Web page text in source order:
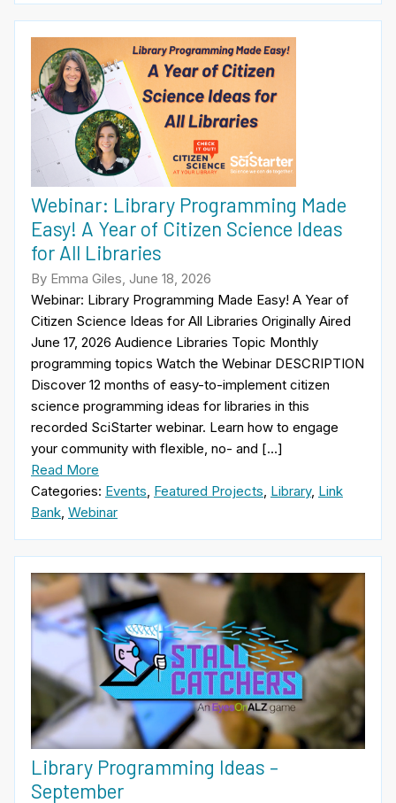
Webinar: Library Programming Made
Easy! A Year of Citizen Science Ideas
for All Libraries
By Emma Giles, June 18, 2026
Webinar: Library Programming Made Easy! A Year of
Citizen Science Ideas for All Libraries Originally Aired
June 17, 2026 Audience Libraries Topic Monthly
programming topics Watch the Webinar DESCRIPTION
Discover 12 months of easy-to-implement citizen
science programming ideas for libraries in this
recorded SciStarter webinar. Learn how to engage
your community with flexible, no- and […]
Read More
Categories: Events, Featured Projects, Library, Link
Bank, Webinar
Library Programming Ideas –
September